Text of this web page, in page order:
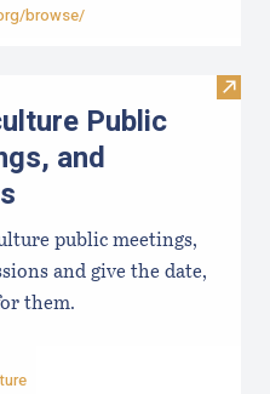
browse/
Visit
Public
and
public meetings,
and give the date,
them.